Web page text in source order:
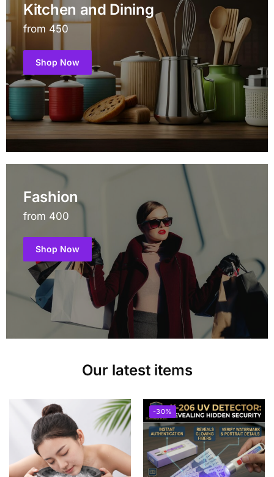
Kitchen and Dining
from 450
Shop Now
Fashion
from 400
Shop Now
Our latest items
-30%